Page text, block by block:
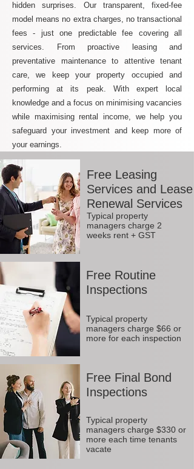
hidden surprises. Our transparent, fixed-fee
model means no extra charges, no transactional
fees - just one predictable fee covering all
services. From proactive leasing and
preventative maintenance to attentive tenant
care, we keep your property occupied and
performing at its peak. With expert local
knowledge and a focus on minimising vacancies
while maximising rental income, we help you
safeguard your investment and keep more of
your earnings.
Free Leasing
Services and Lease
Renewal Services
Typical property
managers charge 2
weeks rent + GST
Free Routine
Inspections
Typical property
managers charge $66 or
more for each inspection
Free Final Bond
Inspections
Typical property
managers charge $330 or
more each time tenants
vacate